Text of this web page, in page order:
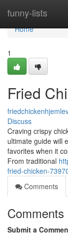
funny-lists
Home
Home
1
Fried
Discuss
Craving crispy
ultimate guide will
favorites when it
From traditional
fried-chicken-
Comments
Comments
Submit a